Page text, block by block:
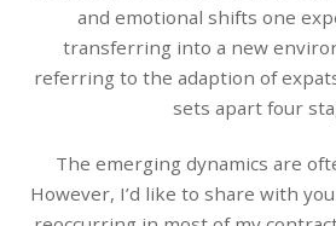
and emotional shifts one
transferring into a new
referring to the adaption of
sets apart four
The emerging dynamics are
However, I’d like to share with